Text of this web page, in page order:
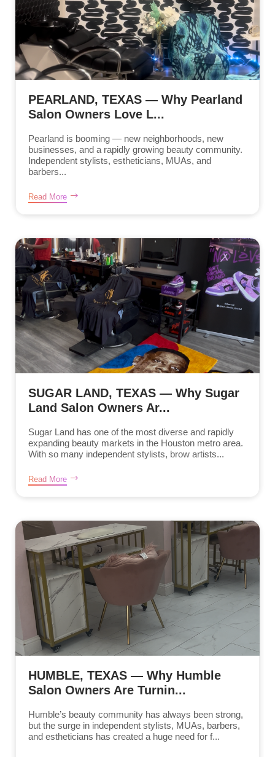
PEARLAND, TEXAS — Why Pearland
Salon Owners Love L...
Pearland is booming — new neighborhoods, new
businesses, and a rapidly growing beauty community.
Independent stylists, estheticians, MUAs, and
barbers...
Read More
SUGAR LAND, TEXAS — Why Sugar
Land Salon Owners Ar...
Sugar Land has one of the most diverse and rapidly
expanding beauty markets in the Houston metro area.
With so many independent stylists, brow artists...
Read More
HUMBLE, TEXAS — Why Humble
Salon Owners Are Turnin...
Humble’s beauty community has always been strong,
but the surge in independent stylists, MUAs, barbers,
and estheticians has created a huge need for f...